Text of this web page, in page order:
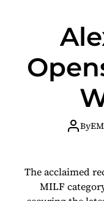
By
The acclaimed
MILF